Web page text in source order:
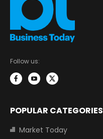
Follow us:
POPULAR CATEGORIES
Market Today